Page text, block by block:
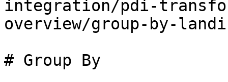
integration/pdi-
overview/group-by-
# Group By